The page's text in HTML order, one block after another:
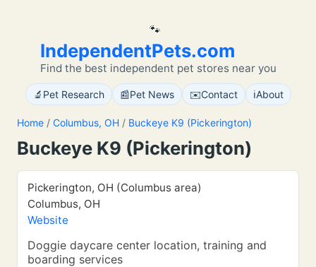
🐾
IndependentPets.com
Find the best independent pet stores near you
🔬 Pet Research 📰Pet News ✉️Contact ℹ️About
Home / Columbus, OH / Buckeye K9 (Pickerington)
Buckeye K9 (Pickerington)
Pickerington, OH (Columbus area)
Columbus, OH
Website
Doggie daycare center location, training and
boarding services